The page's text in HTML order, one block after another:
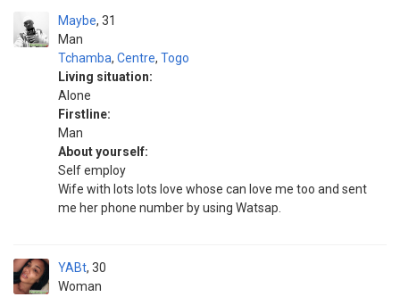
Maybe
Man
31
Tchamba, Centre, Togo
Living situation:
Alone
Firstline:
Man
About yourself:
Self employ
Wife with lots lots love whose can love me too and sent
me her phone number by using Watsap.
YABt
Woman
30